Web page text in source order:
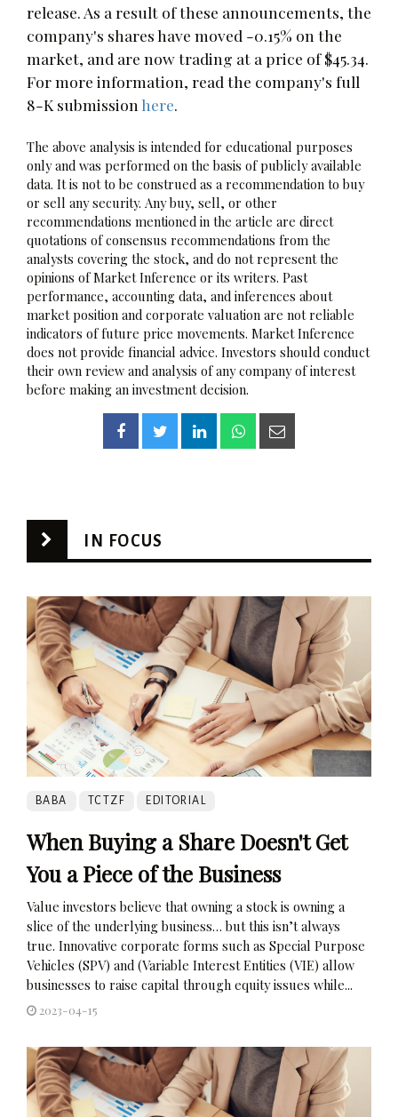
release. As a result of these announcements, the
company's shares have moved -0.15% on the
market, and are now trading at a price of $45.34.
For more information, read the company's full
8-K submission here.
The above analysis is intended for educational purposes
only and was performed on the basis of publicly available
data. It is not to be construed as a recommendation to buy
or sell any security. Any buy, sell, or other
recommendations mentioned in the article are direct
quotations of consensus recommendations from the
analysts covering the stock, and do not represent the
opinions of Market Inference or its writers. Past
performance, accounting data, and inferences about
market position and corporate valuation are not reliable
indicators of future price movements. Market Inference
does not provide financial advice. Investors should conduct
their own review and analysis of any company of interest
before making an investment decision.
IN FOCUS
BABA TCTZF EDITORIAL
When Buying a Share Doesn't Get
You a Piece of the Business
Value investors believe that owning a stock is owning a
slice of the underlying business… but this isn’t always
true. Innovative corporate forms such as Special Purpose
Vehicles (SPV) and (Variable Interest Entities (VIE) allow
businesses to raise capital through equity issues while...
2023-04-15